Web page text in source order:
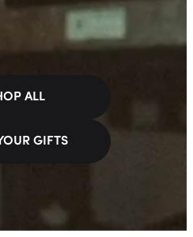
ALL
GIFTS